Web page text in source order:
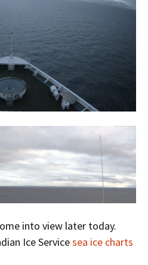
into view later today.
Ice Servicesea ice charts